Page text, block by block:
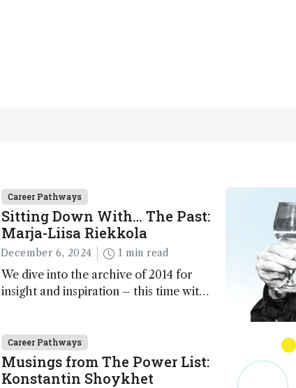
Career Pathways
Sitting Down With… The Past:
Marja-Liisa Riekkola
December 6, 2024 1 min read
We dive into the archive of 2014 for
insight and inspiration – this time with
Career Pathways
Musings from The Power List:
Konstantin Shoykhet